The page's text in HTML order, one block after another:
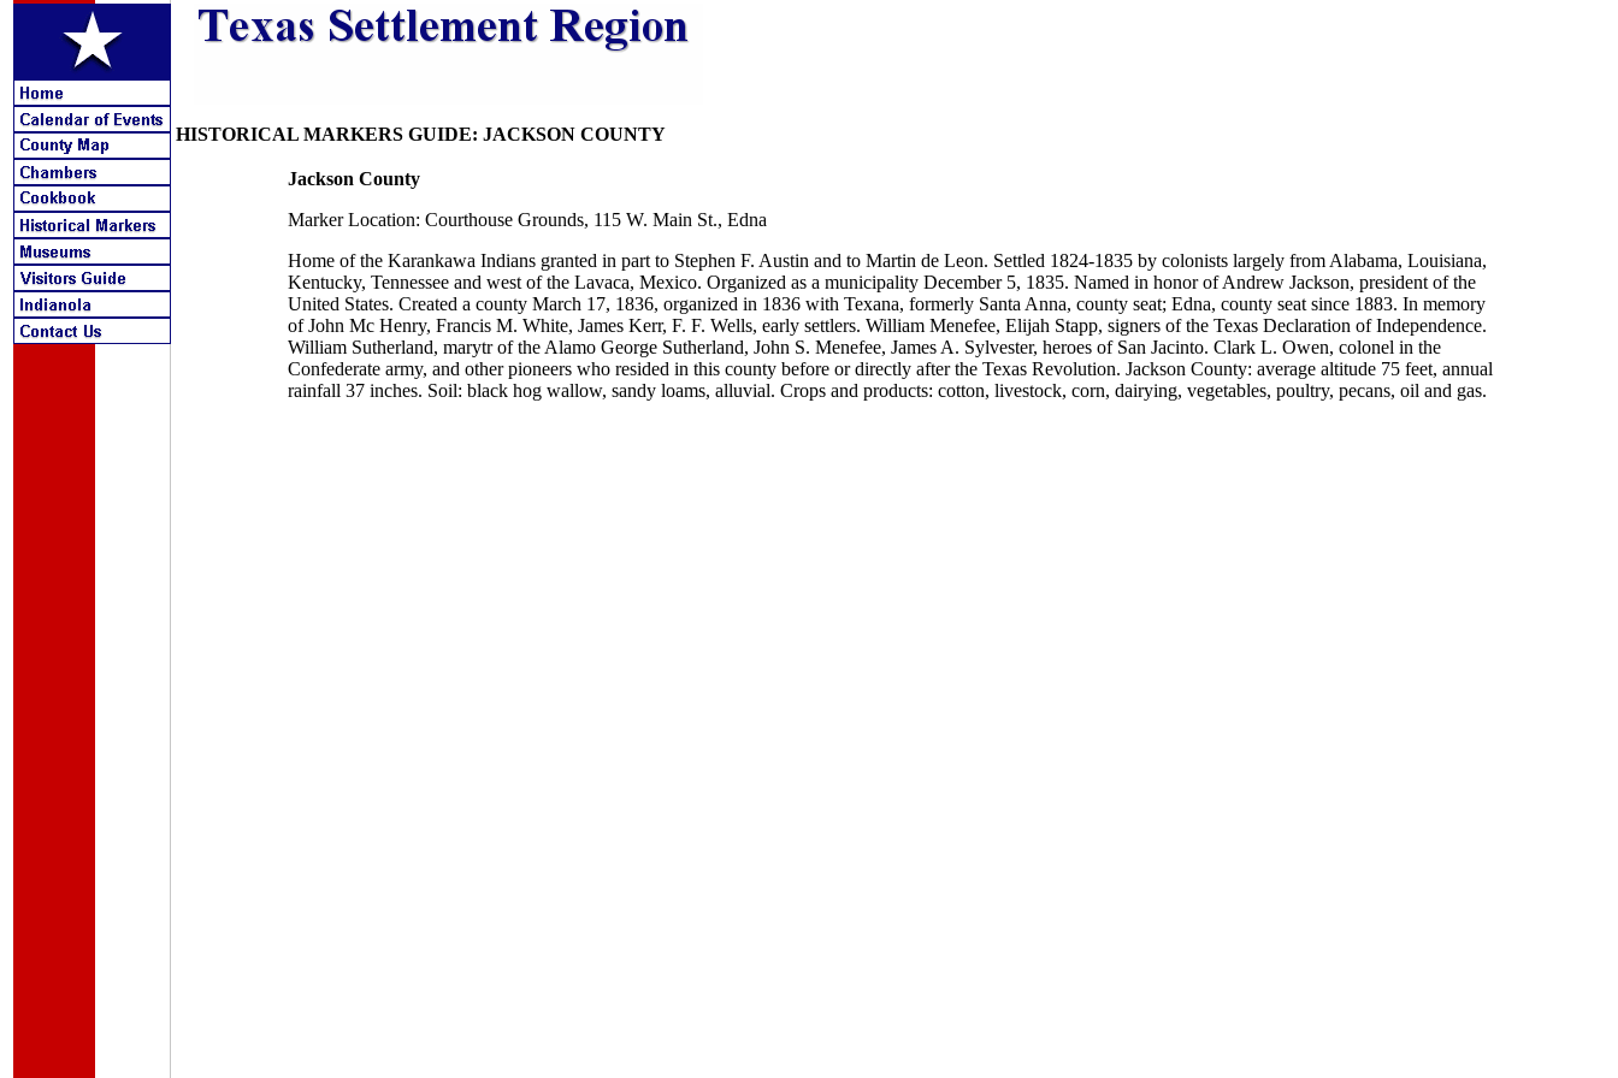
HISTORICAL MARKERS GUIDE: JACKSON COUNTY
Jackson County
Marker Location: Courthouse Grounds, 115 W. Main St., Edna
Home of the Karankawa Indians granted in part to Stephen F. Austin and to Martin de Leon. Settled 1824-1835 by colonists largely from Alabama, Louisiana,
Kentucky, Tennessee and west of the Lavaca, Mexico. Organized as a municipality December 5, 1835. Named in honor of Andrew Jackson, president of the
United States. Created a county March 17, 1836, organized in 1836 with Texana, formerly Santa Anna, county seat; Edna, county seat since 1883. In memory
of John Mc Henry, Francis M. White, James Kerr, F. F. Wells, early settlers. William Menefee, Elijah Stapp, signers of the Texas Declaration of Independence.
William Sutherland, marytr of the Alamo George Sutherland, John S. Menefee, James A. Sylvester, heroes of San Jacinto. Clark L. Owen, colonel in the
Confederate army, and other pioneers who resided in this county before or directly after the Texas Revolution. Jackson County: average altitude 75 feet, annual
rainfall 37 inches. Soil: black hog wallow, sandy loams, alluvial. Crops and products: cotton, livestock, corn, dairying, vegetables, poultry, pecans, oil and gas.